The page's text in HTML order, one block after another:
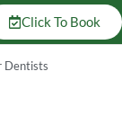
Click To Book
Dentists